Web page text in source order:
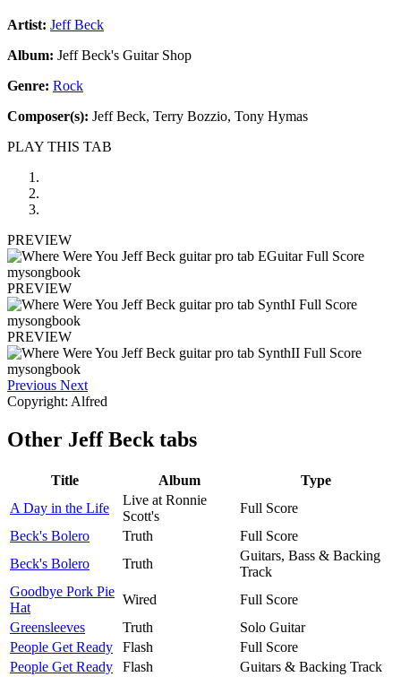
Artist: Jeff Beck
Album: Jeff Beck's Guitar Shop
Genre: Rock
Composer(s): Jeff Beck, Terry Bozzio, Tony Hymas
PLAY THIS TAB
PREVIEW
PREVIEW
PREVIEW
Previous Next
Copyright: Alfred
Other Jeff Beck tabs
Title Album
Type
A Day in the Life
Live at Ronnie
Scott's
Full Score
Beck's Bolero
Truth
Full Score
Beck's Bolero
Truth
Guitars, Bass & Backing
Track
Goodbye Pork Pie
Hat
Wired
Full Score
Greensleeves
Truth
Solo Guitar
People Get Ready
Flash
Full Score
People Get Ready
Flash
Guitars & Backing Track